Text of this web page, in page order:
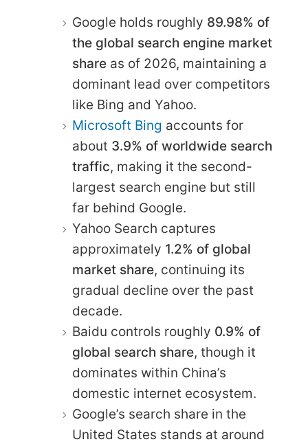
Google holds roughly 89.98% of
the global search engine market
share as of 2026, maintaining a
dominant lead over competitors
like Bing and Yahoo.
Microsoft Bing accounts for
about 3.9% of worldwide search
traffic, making it the second-
largest search engine but still
far behind Google.
Yahoo Search captures
approximately 1.2% of global
market share, continuing its
gradual decline over the past
decade.
Baidu controls roughly 0.9% of
global search share, though it
dominates within China’s
domestic internet ecosystem.
Google’s search share in the
United States stands at around